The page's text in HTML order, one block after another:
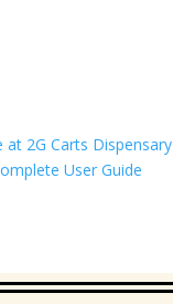
at 2G Carts Dispensary
User Guide